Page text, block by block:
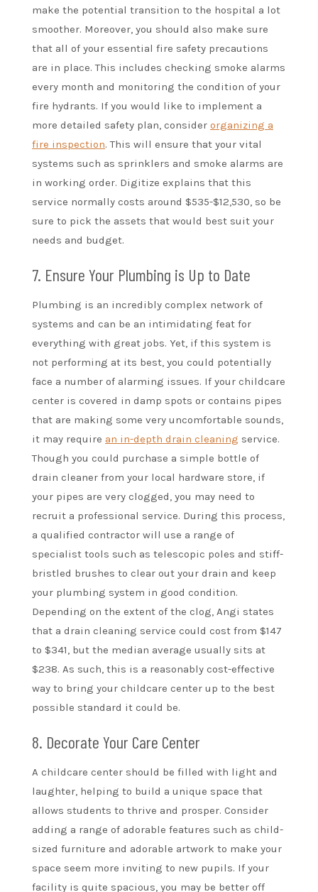
make the potential transition to the hospital a lot
smoother. Moreover, you should also make sure
that all of your essential fire safety precautions
are in place. This includes checking smoke alarms
every month and monitoring the condition of your
fire hydrants. If you would like to implement a
more detailed safety plan, consider organizing a
fire inspection. This will ensure that your vital
systems such as sprinklers and smoke alarms are
in working order. Digitize explains that this
service normally costs around $535-$12,530, so be
sure to pick the assets that would best suit your
needs and budget.
7. Ensure Your Plumbing is Up to Date
Plumbing is an incredibly complex network of
systems and can be an intimidating feat for
everything with great jobs. Yet, if this system is
not performing at its best, you could potentially
face a number of alarming issues. If your childcare
center is covered in damp spots or contains pipes
that are making some very uncomfortable sounds,
it may require an in-depth drain cleaning service.
Though you could purchase a simple bottle of
drain cleaner from your local hardware store, if
your pipes are very clogged, you may need to
recruit a professional service. During this process,
a qualified contractor will use a range of
specialist tools such as telescopic poles and stiff-
bristled brushes to clear out your drain and keep
your plumbing system in good condition.
Depending on the extent of the clog, Angi states
that a drain cleaning service could cost from $147
to $341, but the median average usually sits at
$238. As such, this is a reasonably cost-effective
way to bring your childcare center up to the best
possible standard it could be.
8. Decorate Your Care Center
A childcare center should be filled with light and
laughter, helping to build a unique space that
allows students to thrive and prosper. Consider
adding a range of adorable features such as child-
sized furniture and adorable artwork to make your
space seem more inviting to new pupils. If your
facility is quite spacious, you may be better off